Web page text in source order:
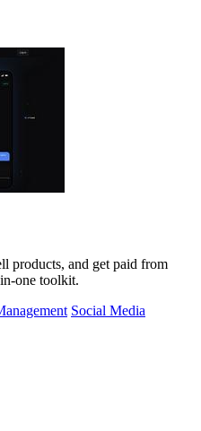
products, and get paid from
one toolkit.
Social Media